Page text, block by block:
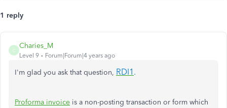
1 reply
C
Charies_M
Level 9 Forum|Forum|4 years ago
I'm glad you ask that question, RDI1 .
Proforma invoice is a non-posting transaction or form which